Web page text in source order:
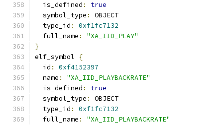
  is_defined
:
true
  symbol_type
:
OBJECT
  type_id
:
0xf1fc7132
  full_name
:
"XA_IID_PLAY"
}
elf_symbol
{
  id
:
0xf4152397
  name
:
"XA_IID_PLAYBACKRATE"
  is_defined
:
true
  symbol_type
:
OBJECT
  type_id
:
0xf1fc7132
  full_name
:
"XA_IID_PLAYBACKRATE"